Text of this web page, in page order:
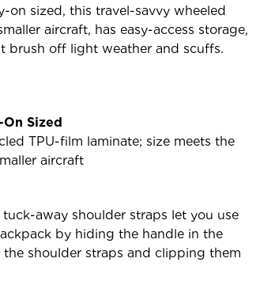
on sized, this travel-savvy wheeled
aircraft, has easy-access storage,
brush off light weather and scuffs.
Sized
TPU-film laminate; size meets the
aircraft
away shoulder straps let you use
by hiding the handle in the
shoulder straps and clipping them